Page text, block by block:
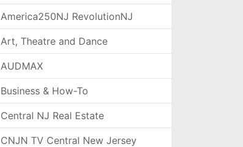
America250NJ RevolutionNJ
Art, Theatre and Dance
AUDMAX
Business & How-To
Central NJ Real Estate
CNJN TV Central New Jersey